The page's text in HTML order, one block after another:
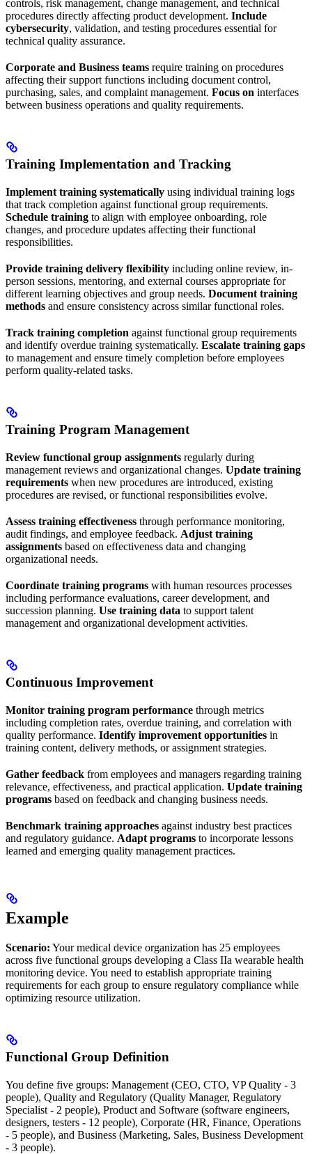
controls, risk management, change management, and technical
procedures directly affecting product development. Include
cybersecurity, validation, and testing procedures essential for
technical quality assurance.
Corporate and Business teams require training on procedures
affecting their support functions including document control,
purchasing, sales, and complaint management. Focus on interfaces
between business operations and quality requirements.
Training Implementation and Tracking
Implement training systematically using individual training logs
that track completion against functional group requirements.
Schedule training to align with employee onboarding, role
changes, and procedure updates affecting their functional
responsibilities.
Provide training delivery flexibility including online review, in-
person sessions, mentoring, and external courses appropriate for
different learning objectives and group needs. Document training
methods and ensure consistency across similar functional roles.
Track training completion against functional group requirements
and identify overdue training systematically. Escalate training gaps
to management and ensure timely completion before employees
perform quality-related tasks.
Training Program Management
Review functional group assignments regularly during
management reviews and organizational changes. Update training
requirements when new procedures are introduced, existing
procedures are revised, or functional responsibilities evolve.
Assess training effectiveness through performance monitoring,
audit findings, and employee feedback. Adjust training
assignments based on effectiveness data and changing
organizational needs.
Coordinate training programs with human resources processes
including performance evaluations, career development, and
succession planning. Use training data to support talent
management and organizational development activities.
Continuous Improvement
Monitor training program performance through metrics
including completion rates, overdue training, and correlation with
quality performance. Identify improvement opportunities in
training content, delivery methods, or assignment strategies.
Gather feedback from employees and managers regarding training
relevance, effectiveness, and practical application. Update training
programs based on feedback and changing business needs.
Benchmark training approaches against industry best practices
and regulatory guidance. Adapt programs to incorporate lessons
learned and emerging quality management practices.
Example
Scenario: Your medical device organization has 25 employees
across five functional groups developing a Class IIa wearable health
monitoring device. You need to establish appropriate training
requirements for each group to ensure regulatory compliance while
optimizing resource utilization.
Functional Group Definition
You define five groups: Management (CEO, CTO, VP Quality - 3
people), Quality and Regulatory (Quality Manager, Regulatory
Specialist - 2 people), Product and Software (software engineers,
designers, testers - 12 people), Corporate (HR, Finance, Operations
- 5 people), and Business (Marketing, Sales, Business Development
- 3 people).